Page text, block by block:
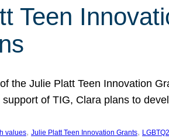
Teen
the Julie Platt Teen Innovation
of TIG, Clara plans to
values, Julie Platt Teen Innovation Grants,